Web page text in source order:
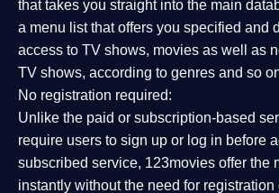
that takes you straight into the main
a menu list that offers you specified and
access to TV shows, movies as well as
TV shows, according to genres and so
No registration required:
Unlike the paid or subscription-based
require users to sign up or log in before
subscribed service, 123movies offer the
instantly without the need for registration